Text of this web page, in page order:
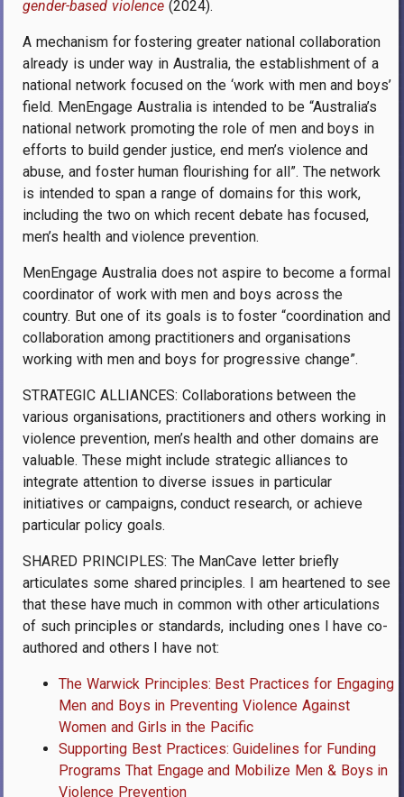
gender-based violence(2024).
A mechanism for fostering greater national collaboration
already is under way in Australia, the establishment of a
national network focused on the ‘work with men and boys’
field. MenEngage Australia is intended to be “Australia’s
national network promotingthe role of men and boys in
efforts to build gender justice, end men’s violence and
abuse, and foster human flourishing for all”. The network
is intended to span a range of domains for this work,
including the two on which recent debate has focused,
men’s health and violence prevention.
MenEngage Australia does not aspire to become a formal
coordinator of work with men and boys across the
country. But one of its goals is to foster “coordination and
collaboration among practitioners and organisations
working with men and boys for progressive change”.
STRATEGIC ALLIANCES: Collaborations between the
various organisations, practitioners and others working in
violence prevention, men’s health and other domains are
valuable. These might include strategic alliances to
integrate attention to diverse issues in particular
initiatives or campaigns, conduct research, or achieve
particular policy goals.
SHARED PRINCIPLES: The ManCave letter briefly
articulates some shared principles. I am heartened to see
that these have much in common with other articulations
of such principles or standards, including ones I have co-
authored and others I have not:
The Warwick Principles: Best Practices for Engaging
Men and Boys in Preventing Violence Against
Women and Girls in the Pacific
Supporting Best Practices: Guidelines for Funding
Programs That Engage and Mobilize Men & Boys in
Violence Prevention